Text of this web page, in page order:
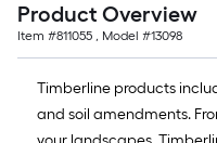
Product Overview
Item #811055 , Model #13098
Timberline products
and soil amendments.